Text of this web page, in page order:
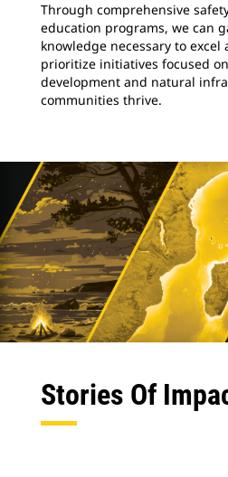
Through comprehensive
education programs, we can
knowledge necessary to excel
prioritize initiatives focused
development and natural
communities thrive.
Stories Of